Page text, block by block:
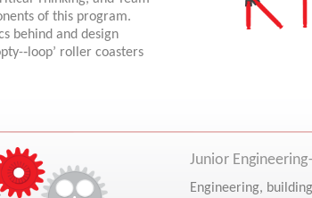
of this program.
behind and design
­‐loop’ roller coasters
Junior
Engineering,